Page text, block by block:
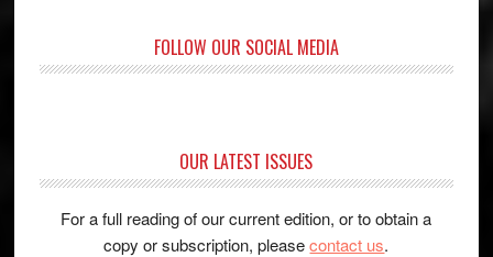
FOLLOW OUR SOCIAL MEDIA
OUR LATEST ISSUES
For a full reading of our current edition, or to obtain a
copy or subscription, pleasecontact us.